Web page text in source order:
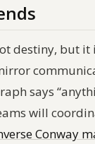
destiny, but it
says
will
Conway